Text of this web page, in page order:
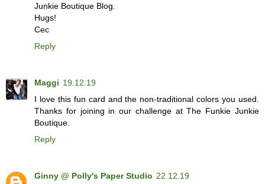
Junkie Boutique Blog.
Hugs!
Cec
Reply
Maggi 19.12.19
I love this fun card and the non-traditional colors you used.
Thanks for joining in our challenge at The Funkie Junkie
Boutique.
Reply
Ginny @ Polly's Paper Studio 22.12.19